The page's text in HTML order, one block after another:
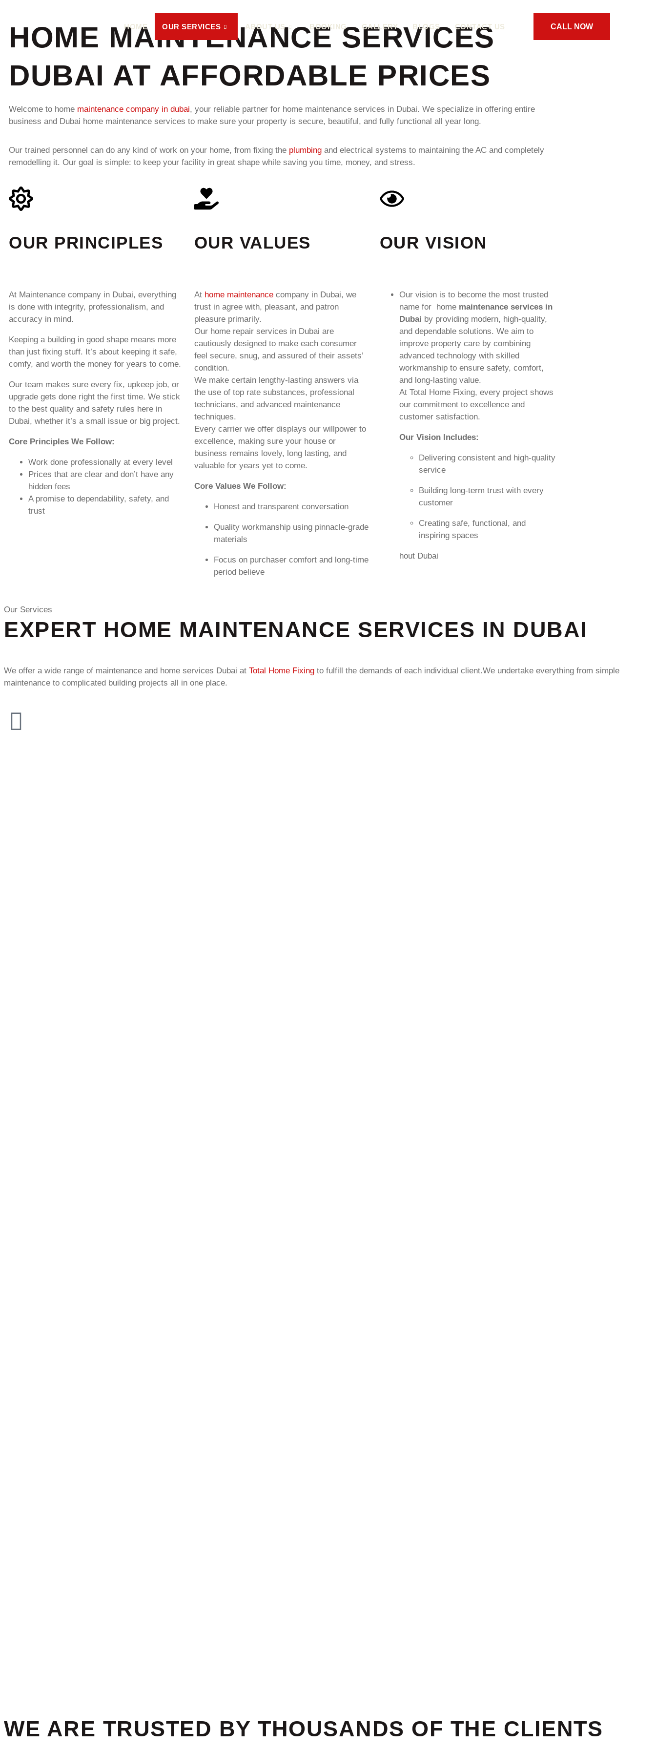
HOME OUR SERVICES ABOUT US BOOKING GALLERY BLOGS CONTACT US CALL NOW
HOME MAINTENANCE SERVICES
DUBAI AT AFFORDABLE PRICES
Welcome to home maintenance company in dubai, your reliable partner for home maintenance services in Dubai. We specialize in offering entire
business and Dubai home maintenance services to make sure your property is secure, beautiful, and fully functional all year long.
Our trained personnel can do any kind of work on your home, from fixing the plumbing and electrical systems to maintaining the AC and completely
remodelling it. Our goal is simple: to keep your facility in great shape while saving you time, money, and stress.
OUR PRINCIPLES
At Maintenance company in Dubai, everything
is done with integrity, professionalism, and
accuracy in mind.
Keeping a building in good shape means more
than just fixing stuff. It’s about keeping it safe,
comfy, and worth the money for years to come.
Our team makes sure every fix, upkeep job, or
upgrade gets done right the first time. We stick
to the best quality and safety rules here in
Dubai, whether it’s a small issue or big project.
Core Principles We Follow:
Work done professionally at every level
Prices that are clear and don’t have any
hidden fees
A promise to dependability, safety, and
trust
OUR VALUES
At home maintenancecompany in Dubai, we
trust in agree with, pleasant, and patron
pleasure primarily.
Our home repair services in Dubai are
cautiously designed to make each consumer
feel secure, snug, and assured of their assets’
condition.
We make certain lengthy-lasting answers via
the use of top rate substances, professional
technicians, and advanced maintenance
techniques.
Every carrier we offer displays our willpower to
excellence, making sure your house or
business remains lovely, long lasting, and
valuable for years yet to come.
Core Values We Follow:
Honest and transparent conversation
Quality workmanship using pinnacle-grade
materials
Focus on purchaser comfort and long-time
period believe
OUR VISION
Our vision is to become the most trusted
name for home maintenance services in
Dubai by providing modern, high-quality,
and dependable solutions. We aim to
improve property care by combining
advanced technology with skilled
workmanship to ensure safety, comfort,
and long-lasting value.
At Total Home Fixing, every project shows
our commitment to excellence and
customer satisfaction.
Our Vision Includes:
Delivering consistent and high-quality
service
Building long-term trust with every
customer
Creating safe, functional, and
inspiring spaces
hout Dubai
Our Services
EXPERT HOME MAINTENANCE SERVICES IN DUBAI
We offer a wide range of maintenance and home services Dubai at Total Home Fixing to fulfill the demands of each individual client.We undertake everything from simple
maintenance to complicated building projects all in one place.
WE ARE TRUSTED BY THOUSANDS OF THE CLIENTS